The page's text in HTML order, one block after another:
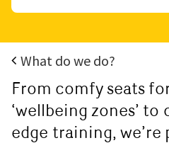
What do we do?
From comfy seats
‘wellbeing zones’ to
edge training, we’re